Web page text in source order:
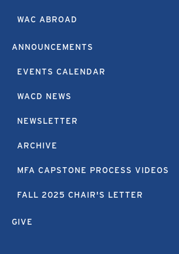
WAC ABROAD
ANNOUNCEMENTS
EVENTS CALENDAR
WACD NEWS
NEWSLETTER
ARCHIVE
MFA CAPSTONE PROCESS VIDEOS
FALL 2025 CHAIR'S LETTER
GIVE